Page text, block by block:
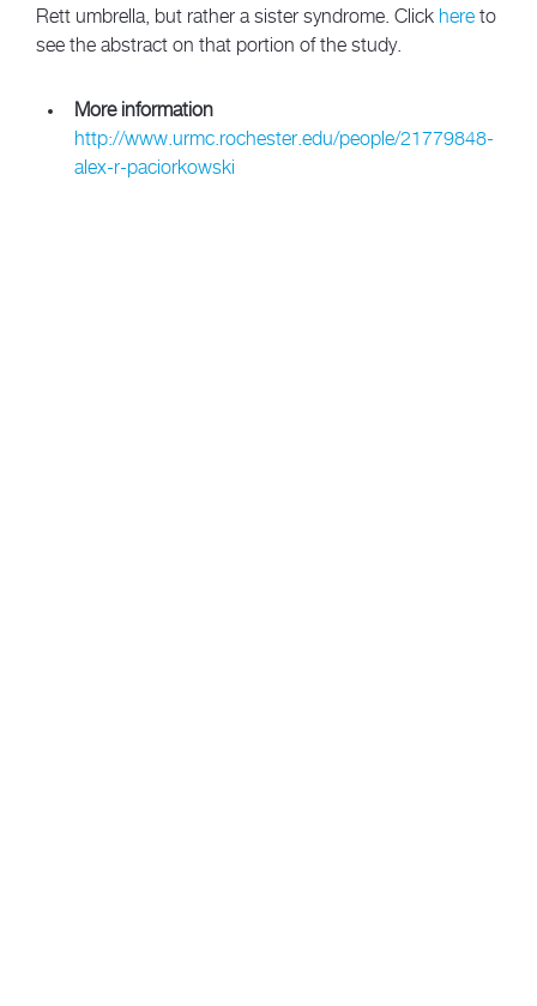
Rett umbrella, but rather a sister syndrome. Click here to
see the abstract on that portion of the study.
More information
http://www.urmc.rochester.edu/people/21779848-
alex-r-paciorkowski